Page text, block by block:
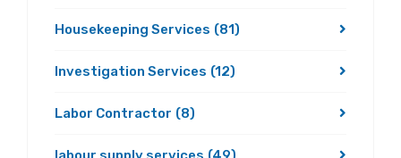
Housekeeping Services (81)
Investigation Services (12)
Labor Contractor (8)